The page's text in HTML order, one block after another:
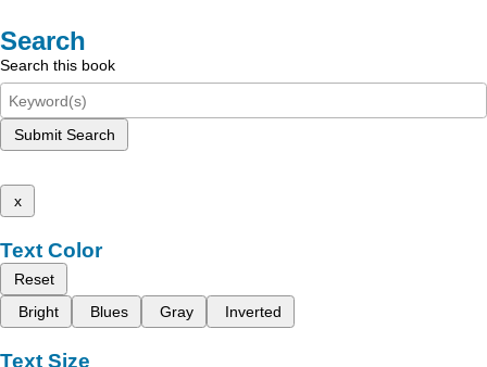
Search
Search this book
Submit Search
x
Text Color
Reset
Bright
Blues Gray Inverted
Text Size